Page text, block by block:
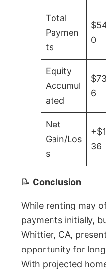
Total
Paymen
ts
0
Equity
Accumul
ated
6
Net
Gain/Los
s
36
📝 Conclusion
While renting may
payments initially,
Whittier, CA,
opportunity for
With projected